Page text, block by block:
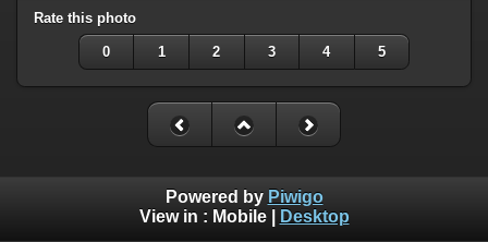
Rate this photo
0 1 2 3 4 5
Powered by Piwigo
View in : Mobile| Desktop